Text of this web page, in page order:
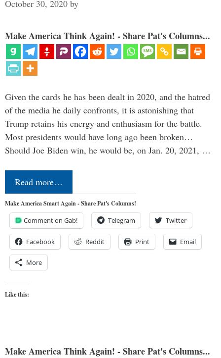
October 30, 2020 by
Make America Think Again! - Share Pat's Columns...
Given the cards he has been dealt in 2020, and the hatred
of the media he daily confronts, it is astonishing that
Trump retains his energy and enthusiasm for the battle.
Most presidents would have long ago been broken…
Should Joe Biden win, he would be, on Jan. 20, 2021, …
Read more…
Make America Smart Again - Share Pat's Columns!
Comment on Gab! Telegram Twitter
Facebook Reddit Print Email
More
Like this:
Make America Think Again! - Share Pat's Columns...